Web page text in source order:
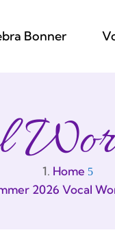
Bonner
Home
2026 Vocal